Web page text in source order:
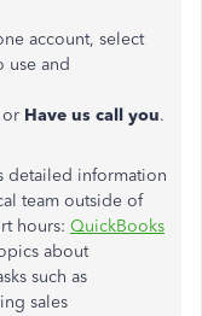
account, select
use and
or Have us call you.
detailed information
team outside of
hours: QuickBooks
about
such as
sales